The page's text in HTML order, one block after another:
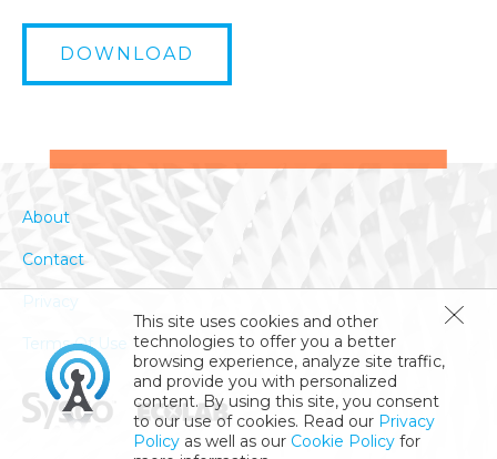
DOWNLOAD
This site uses cookies and other
technologies to offer you a better
browsing experience, analyze site traffic,
and provide you with personalized
content. By using this site, you consent
to our use of cookies. Read our Privacy
Policy as well as our Cookie Policy for
About
Contact
Privacy
Terms Of Use